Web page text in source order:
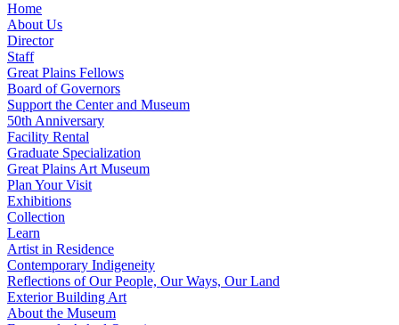
Home
About Us
Director
Staff
Great Plains Fellows
Board of Governors
Support the Center and Museum
50th Anniversary
Facility Rental
Graduate Specialization
Great Plains Art Museum
Plan Your Visit
Exhibitions
Collection
Learn
Artist in Residence
Contemporary Indigeneity
Reflections of Our People, Our Ways, Our Land
Exterior Building Art
About the Museum